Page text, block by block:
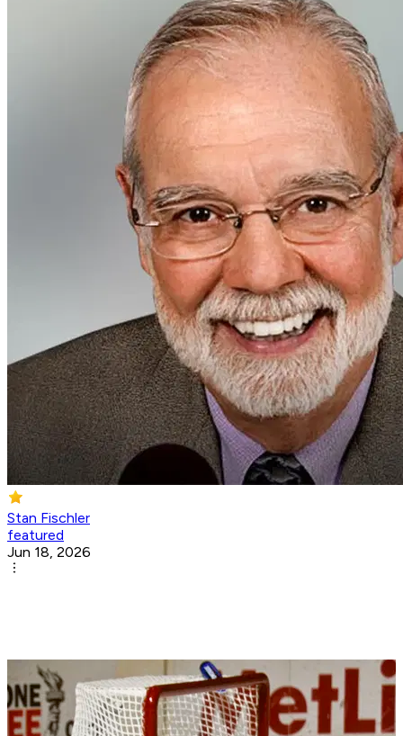
Stan Fischler
featured
Jun 18, 2026